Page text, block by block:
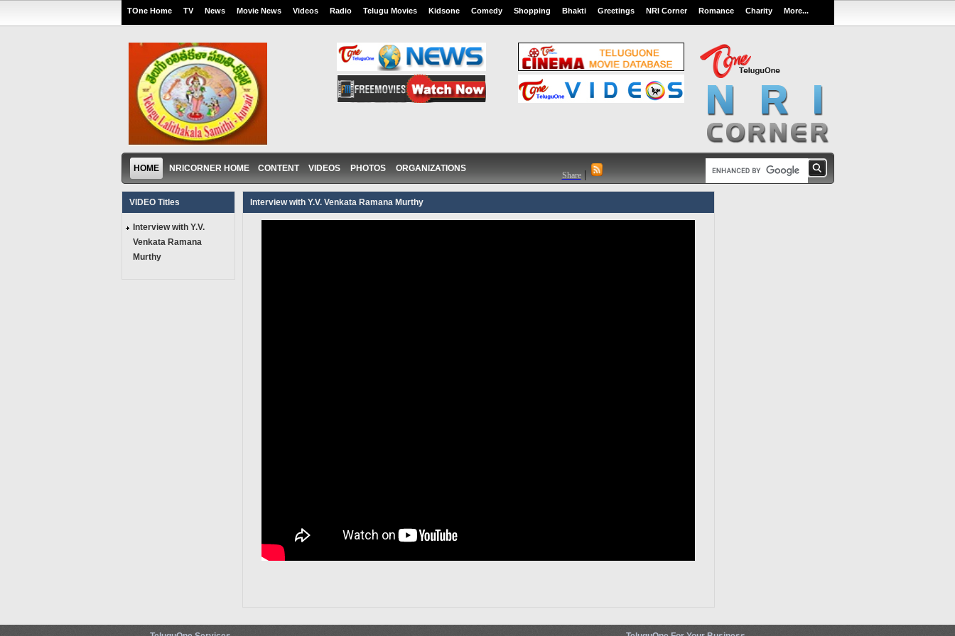
TOne Home TV News Movie News Videos Radio Telugu Movies Kidsone Comedy Shopping Bhakti Greetings NRI Corner Romance Charity More...
HOME NRICORNER HOME CONTENT VIDEOS PHOTOS ORGANIZATIONS
Share |
VIDEO Titles
Interview with Y.V.
Venkata Ramana
Murthy
Interview with Y.V. Venkata Ramana Murthy